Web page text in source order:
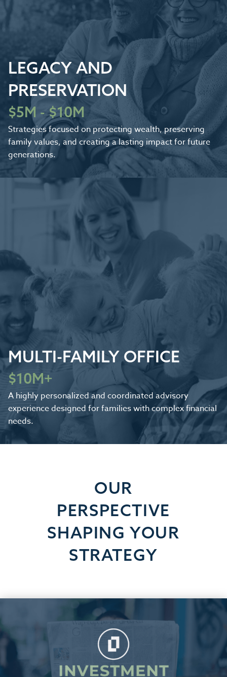
LEGACY AND
PRESERVATION
$5M - $10M
Strategies focused on protecting wealth, preserving
family values, and creating a lasting impact for future
generations.
MULTI-FAMILY OFFICE
$10M+
A highly personalized and coordinated advisory
experience designed for families with complex financial
needs.
OUR
PERSPECTIVE
SHAPING YOUR
STRATEGY